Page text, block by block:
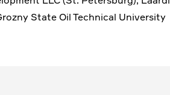
State Oil Technical University